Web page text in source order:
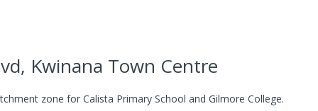
Kwinana Town Centre
zone for Calista Primary School and Gilmore College.